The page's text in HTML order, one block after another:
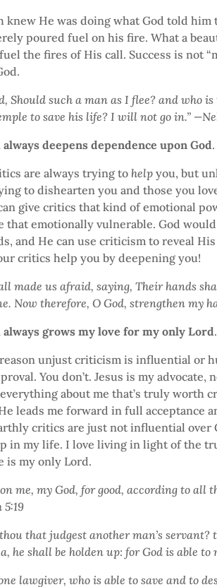
knew He was doing what God told
poured fuel on his fire. What a
the fires of His call. Success is not
Should such a man as I flee? and who
to save his life? I will not go in.”
deepens dependence upon God.
are always trying to help you, but
to dishearten you and those you
give critics that kind of emotional
that emotionally vulnerable. God
and He can use criticism to reveal
critics help you by deepening you!
made us afraid, saying, Their hands
Now therefore, O God, strengthen my
grows my love for my only Lord.
unjust criticism is influential or
You don’t. Jesus is my
about me that’s truly worth
leads me forward in full acceptance
critics are just not influential over
in my life. I love living in light of the
is my only Lord.
me, my God, for good, according to all
that judgest another man’s
he shall be holden up: for God is able to
lawgiver, who is able to save and to